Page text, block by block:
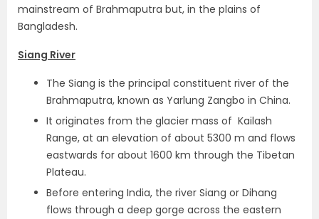
mainstream of Brahmaputra but, in the plains of
Bangladesh.
Siang River
The Siang is the principal constituent river of the
Brahmaputra, known as Yarlung Zangbo in China.
It originates from the glacier mass of Kailash
Range, at an elevation of about 5300 m and flows
eastwards for about 1600 km through the Tibetan
Plateau.
Before entering India, the river Siang or Dihang
flows through a deep gorge across the eastern